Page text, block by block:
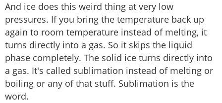
And ice does this weird thing at very low
pressures. If you bring the temperature back up
again to room temperature instead of melting, it
turns directly into a gas. So it skips the liquid
phase completely. The solid ice turns directly into
a gas. It's called sublimation instead of melting or
boiling or any of that stuff. Sublimation is the
word.